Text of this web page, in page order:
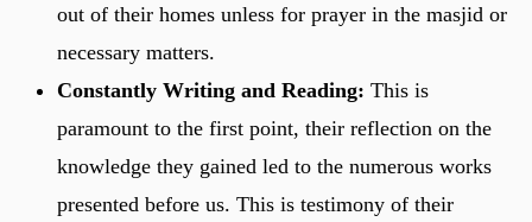
out of their homes unless for prayer in the masjid or
necessary matters.
Constantly Writing and Reading: This is
paramount to the first point, their reflection on the
knowledge they gained led to the numerous works
presented before us. This is testimony of their